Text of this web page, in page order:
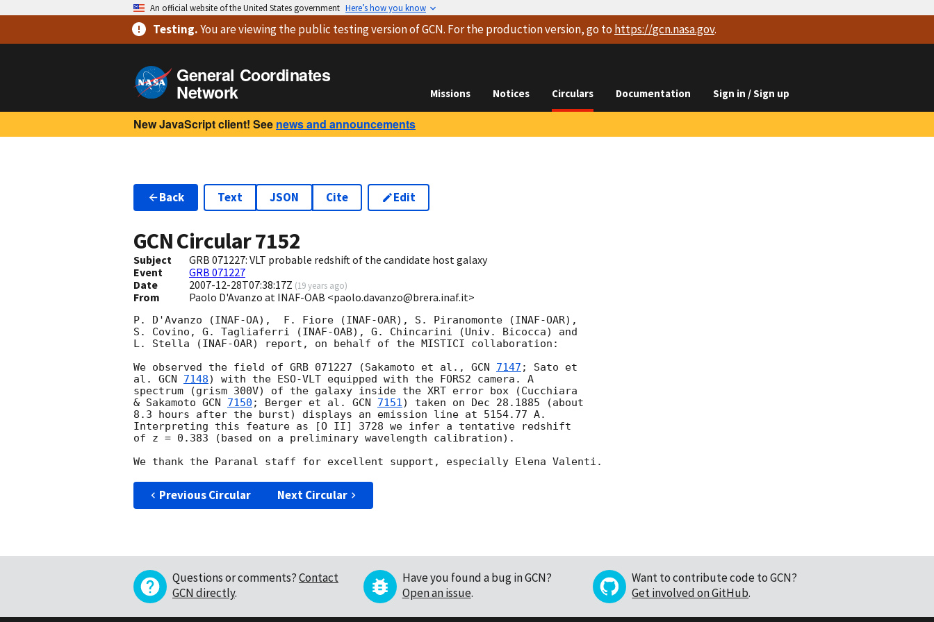
An official website of the United States government Here’s how you know
Testing.You are viewingthe public testing versionof GCN. For the production version, go to https://gcn.nasa.gov.
General Coordinates
Network Missions Notices Circulars Documentation Sign in / Sign up
New JavaScript client! See news and announcements
Back Text JSON Cite Edit
GCN Circular7152
Subject
GRB 071227: VLT probable redshift of the candidate host galaxy
Event
GRB 071227
Date
2007-12-28T07:38:17Z (19 years ago)
From Paolo D'Avanzo at INAF-OAB <paolo.davanzo@brera.inaf.it>
P. D'Avanzo (INAF-OA),  F. Fiore (INAF-OAR), S. Piranomonte (INAF-OAR),
S. Covino, G. Tagliaferri (INAF-OAB), G. Chincarini (Univ. Bicocca) and
L. Stella (INAF-OAR) report, on behalf of the MISTICI collaboration:
We observed the field of GRB 071227 (Sakamoto et al., GCN 7147 ; Sato et
al. GCN 7148) with the ESO-VLT equipped with the FORS2 camera. A
spectrum (grism 300V) of the galaxy inside the XRT error box (Cucchiara
& Sakamoto GCN 7150 ; Berger et al. GCN 7151) taken on Dec 28.1885 (about
8.3 hours after the burst) displays an emission line at 5154.77 A.
Interpreting this feature as [O II] 3728 we infer a tentative redshift
of z = 0.383 (based on a preliminary wavelength calibration).
Previous Circular Next Circular
Questions or comments?Contact
GCN directly.
Have you found a bug in GCN?
Open an issue.
Want to contribute code to GCN?
Get involved on GitHub.